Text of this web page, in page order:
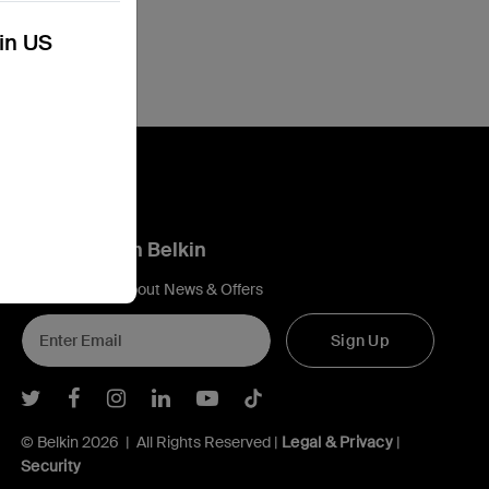
US
Connect with Belkin
Find out more about News & Offers
Sign Up
Belkin Twitter
Belkin Facebook
Belkin Instagram
Belkin LInkedIn
Belkin Youtube
Belkin TikTok
© Belkin 2026 | All Rights Reserved | Legal & Privacy|
Security